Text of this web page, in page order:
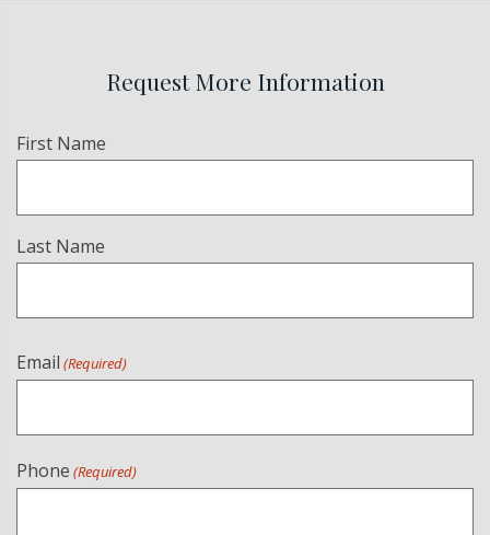
Request More Information
Name
First Name
Last Name
Email (Required)
Phone (Required)